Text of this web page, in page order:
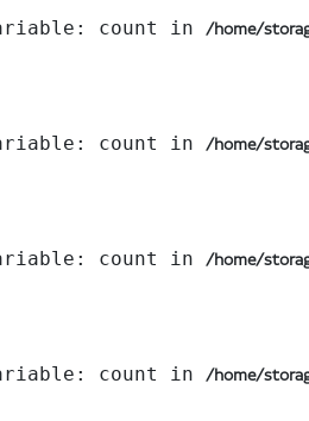
count in /home/
count in /home/
count in /home/
count in /home/